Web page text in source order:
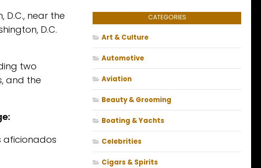
near the
D.C.
two
and the
aficionados
CATEGORIES
Art & Culture
Automotive
Aviation
Beauty & Grooming
Boating & Yachts
Celebrities
Cigars & Spirits